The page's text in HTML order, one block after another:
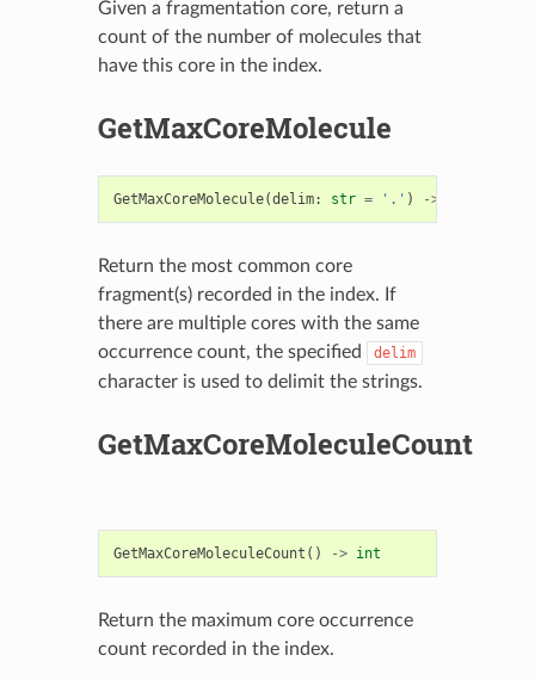
Given a fragmentation core, return a
count of the number of molecules that
have this core in the index.
GetMaxCoreMolecule
GetMaxCoreMolecule(delim: str = '.' ) ->
Return the most common core
fragment(s) recorded in the index. If
there are multiple cores with the same
occurrence count, the specified
delim
character is used to delimit the strings.
GetMaxCoreMoleculeCount
GetMaxCoreMoleculeCount () -> int
Return the maximum core occurrence
count recorded in the index.